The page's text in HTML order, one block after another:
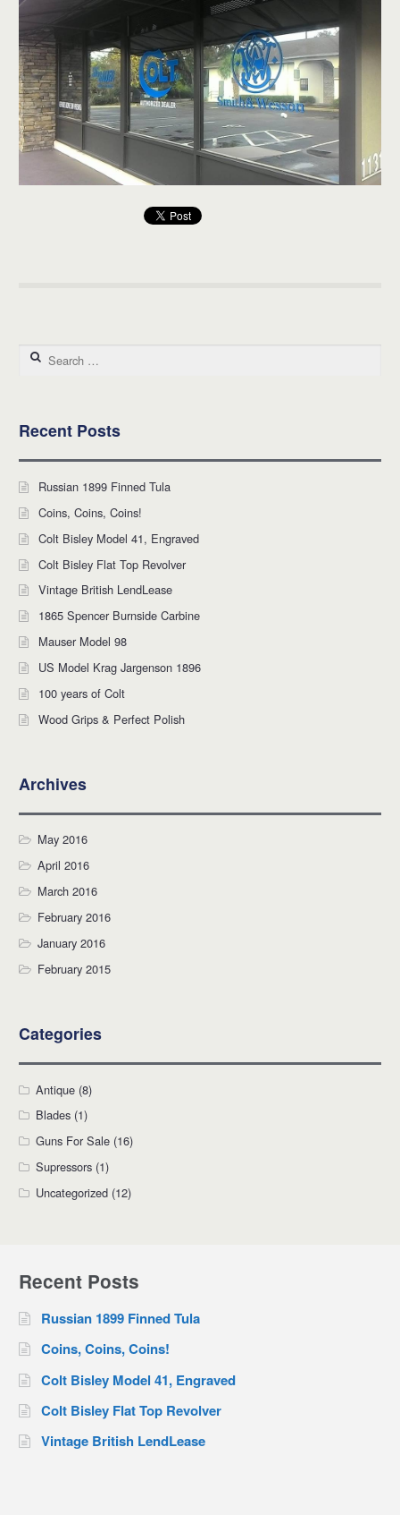
Search for:
Recent Posts
Russian 1899 Finned Tula
Coins, Coins, Coins!
Colt Bisley Model 41, Engraved
Colt Bisley Flat Top Revolver
Vintage British LendLease
1865 Spencer Burnside Carbine
Mauser Model 98
US Model Krag Jargenson 1896
100 years of Colt
Wood Grips & Perfect Polish
Archives
May 2016
April 2016
March 2016
February 2016
January 2016
February 2015
Categories
Antique(8)
Blades(1)
Guns For Sale(16)
Supressors(1)
Uncategorized(12)
Recent Posts
Russian 1899 Finned Tula
Coins, Coins, Coins!
Colt Bisley Model 41, Engraved
Colt Bisley Flat Top Revolver
Vintage British LendLease